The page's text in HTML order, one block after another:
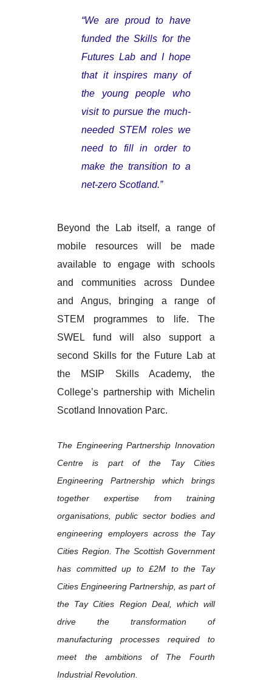
“We are proud to have
funded the Skills for the
Futures Lab and I hope
that it inspires many of
the young people who
visit to pursue the much-
needed STEM roles we
need to fill in order to
make the transition to a
net-zero Scotland.”
Beyond the Lab itself, a range of
mobile resources will be made
available to engage with schools
and communities across Dundee
and Angus, bringing a range of
STEM programmes to life. The
SWEL fund will also support a
second Skills for the Future Lab at
the MSIP Skills Academy, the
College’s partnership with Michelin
Scotland Innovation Parc.
The Engineering Partnership Innovation
Centre is part of the Tay Cities
Engineering Partnership which brings
together expertise from training
organisations, public sector bodies and
engineering employers across the Tay
Cities Region. The Scottish Government
has committed up to £2M to the Tay
Cities Engineering Partnership, as part of
the Tay Cities Region Deal, which will
drive the transformation of
manufacturing processes required to
meet the ambitions of The Fourth
Industrial Revolution.